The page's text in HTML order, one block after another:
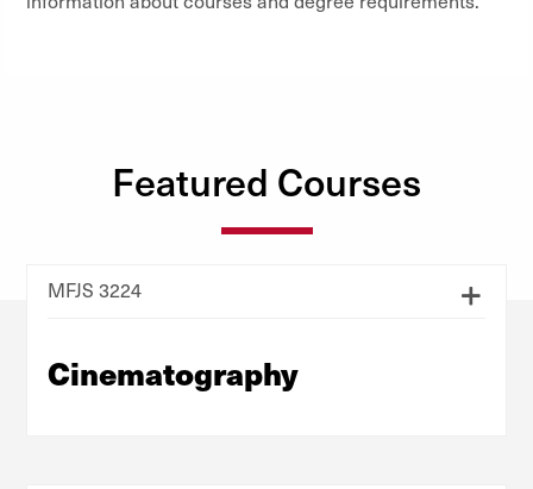
Featured Courses
MFJS 3224
Cinematography